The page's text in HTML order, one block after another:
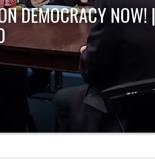
DEMOCRACY NOW! |